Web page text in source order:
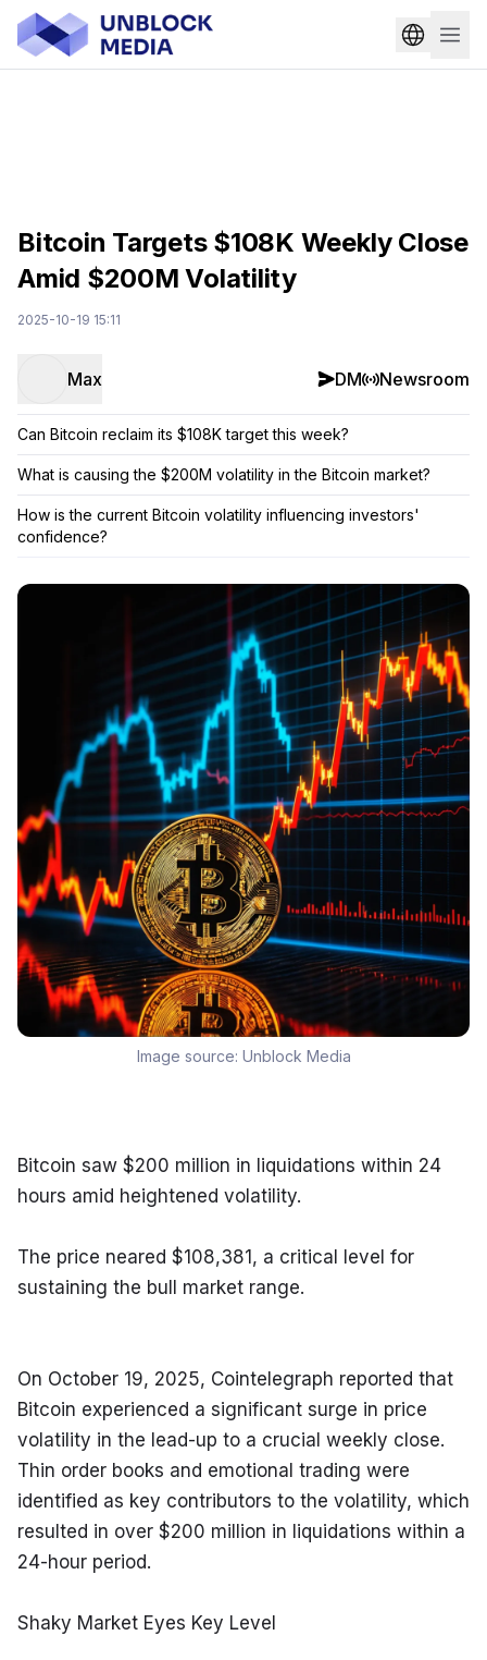
Bitcoin Targets $108K Weekly Close
Amid $200M Volatility
2025-10-19 15:11
Max DM Newsroom
Can Bitcoin reclaim its $108K target this week?
What is causing the $200M volatility in the Bitcoin market?
How is the current Bitcoin volatility influencing investors'
confidence?
Image source: Unblock Media
Bitcoin saw $200 million in liquidations within 24
hours amid heightened volatility.
The price neared $108,381, a critical level for
sustaining the bull market range.
On October 19, 2025, Cointelegraph reported that
Bitcoin experienced a significant surge in price
volatility in the lead-up to a crucial weekly close.
Thin order books and emotional trading were
identified as key contributors to the volatility, which
resulted in over $200 million in liquidations within a
24-hour period.
Shaky Market Eyes Key Level